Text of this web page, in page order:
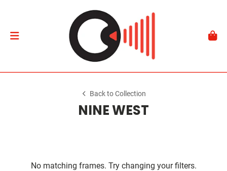
Back to Collection
NINE WEST
No matching frames. Try changing your filters.